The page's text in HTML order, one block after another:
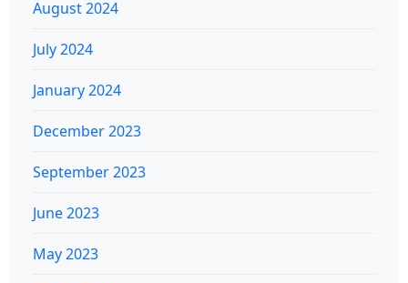
August 2024
July 2024
January 2024
December 2023
September 2023
June 2023
May 2023